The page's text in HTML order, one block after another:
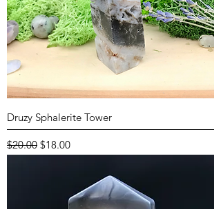
Druzy Sphalerite Tower
Regular Price
$20.00 Sale Price
$18.00